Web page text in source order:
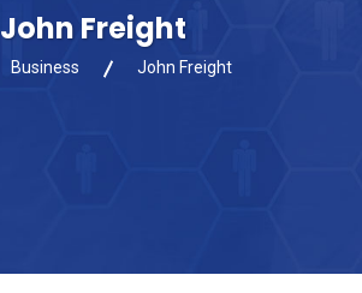
John Freight
Business John Freight